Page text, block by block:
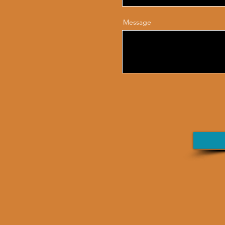
Message